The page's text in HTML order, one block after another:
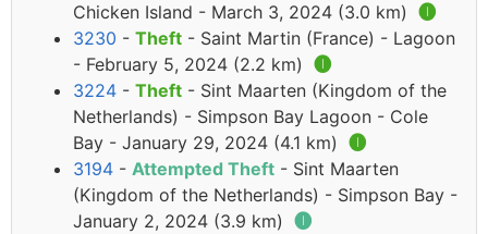
Chicken Island - March 3, 2024 (3.0 km) 🅘
3230 - Theft - Saint Martin (France) - Lagoon
- February 5, 2024 (2.2 km) 🅘
3224 - Theft - Sint Maarten (Kingdom of the
Netherlands) - Simpson Bay Lagoon - Cole
Bay - January 29, 2024 (4.1 km) 🅘
3194 - Attempted Theft - Sint Maarten
(Kingdom of the Netherlands) - Simpson Bay -
January 2, 2024 (3.9 km) 🅘